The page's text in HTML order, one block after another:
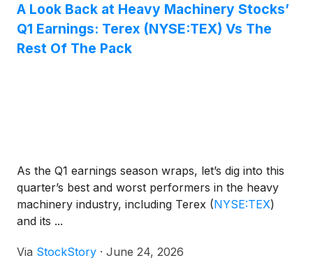
A Look Back at Heavy Machinery Stocks’
Q1 Earnings: Terex (NYSE:TEX) Vs The
Rest Of The Pack
As the Q1 earnings season wraps, let’s dig into this
quarter’s best and worst performers in the heavy
machinery industry, including Terex (NYSE:TEX)
and its ...
Via StockStory · June 24, 2026